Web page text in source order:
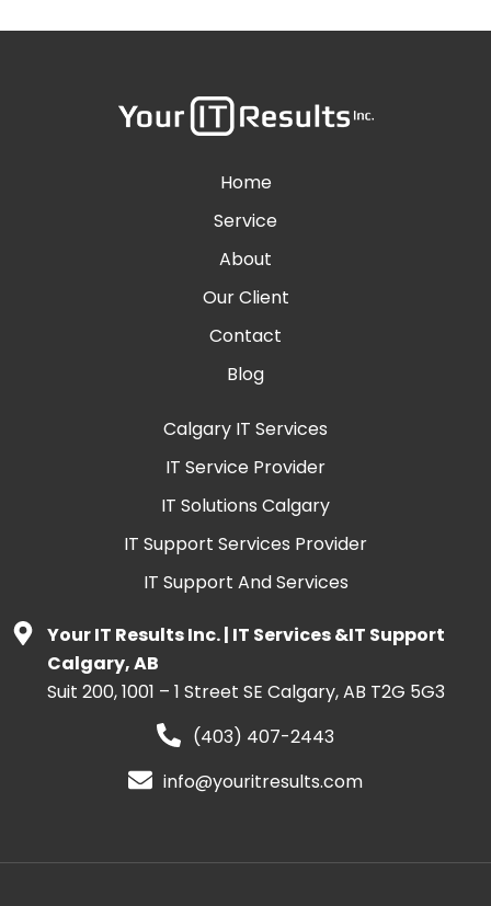
Home
Service
About
Our Client
Contact
Blog
Calgary IT Services
IT Service Provider
IT Solutions Calgary
IT Support Services Provider
IT Support And Services
Your IT Results Inc. | IT Services &IT Support
Calgary, AB
Suit 200, 1001 – 1 Street SE Calgary, AB T2G 5G3
(403) 407-2443
info@youritresults.com